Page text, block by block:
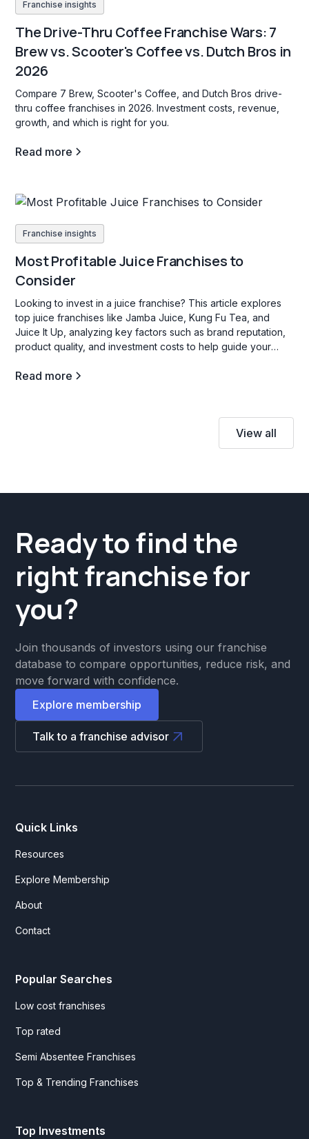
Franchise insights
The Drive-Thru Coffee Franchise Wars: 7
Brew vs. Scooter's Coffee vs. Dutch Bros in
2026
Compare 7 Brew, Scooter's Coffee, and Dutch Bros drive-
thru coffee franchises in 2026. Investment costs, revenue,
growth, and which is right for you.
Read more
Franchise insights
Most Profitable Juice Franchises to
Consider
Looking to invest in a juice franchise? This article explores
top juice franchises like Jamba Juice, Kung Fu Tea, and
Juice It Up, analyzing key factors such as brand reputation,
product quality, and investment costs to help guide your
Read more
View all
Ready to find the
right franchise for
you?
Join thousands of investors using our franchise
database to compare opportunities, reduce risk, and
move forward with confidence.
Explore membership
Talk to a franchise advisor
Quick Links
Resources
Explore Membership
About
Contact
Popular Searches
Low cost franchises
Top rated
Semi Absentee Franchises
Top & Trending Franchises
Top Investments